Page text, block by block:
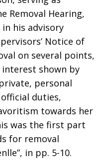
Removal Hearing,
his advisory
Notice of
on several points,
shown by
personal
duties,
towards her
was the first part
for removal
in pp. 5-10.